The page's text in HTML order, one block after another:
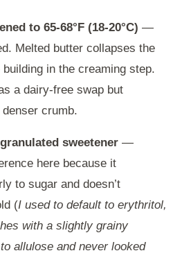
to 65-68°F (18-20°C) —
Melted butter collapses the
in the creaming step.
a dairy-free swap but
crumb.
sweetener —
here because it
to sugar and doesn’t
(I used to default to erythritol,
with a slightly grainy
allulose and never looked